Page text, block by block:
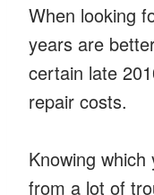
When looking
years are
certain late
repair costs.
Knowing
from a lot of